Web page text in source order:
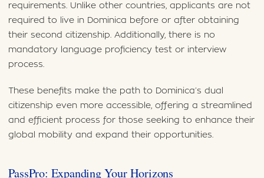
requirements. Unlike other countries, applicants are not
required to live in Dominica before or after obtaining
their second citizenship. Additionally, there is no
mandatory language proficiency test or interview
process.
These benefits make the path to Dominica’s dual
citizenship even more accessible, offering a streamlined
and efficient process for those seeking to enhance their
global mobility and expand their opportunities.
PassPro: Expanding Your Horizons